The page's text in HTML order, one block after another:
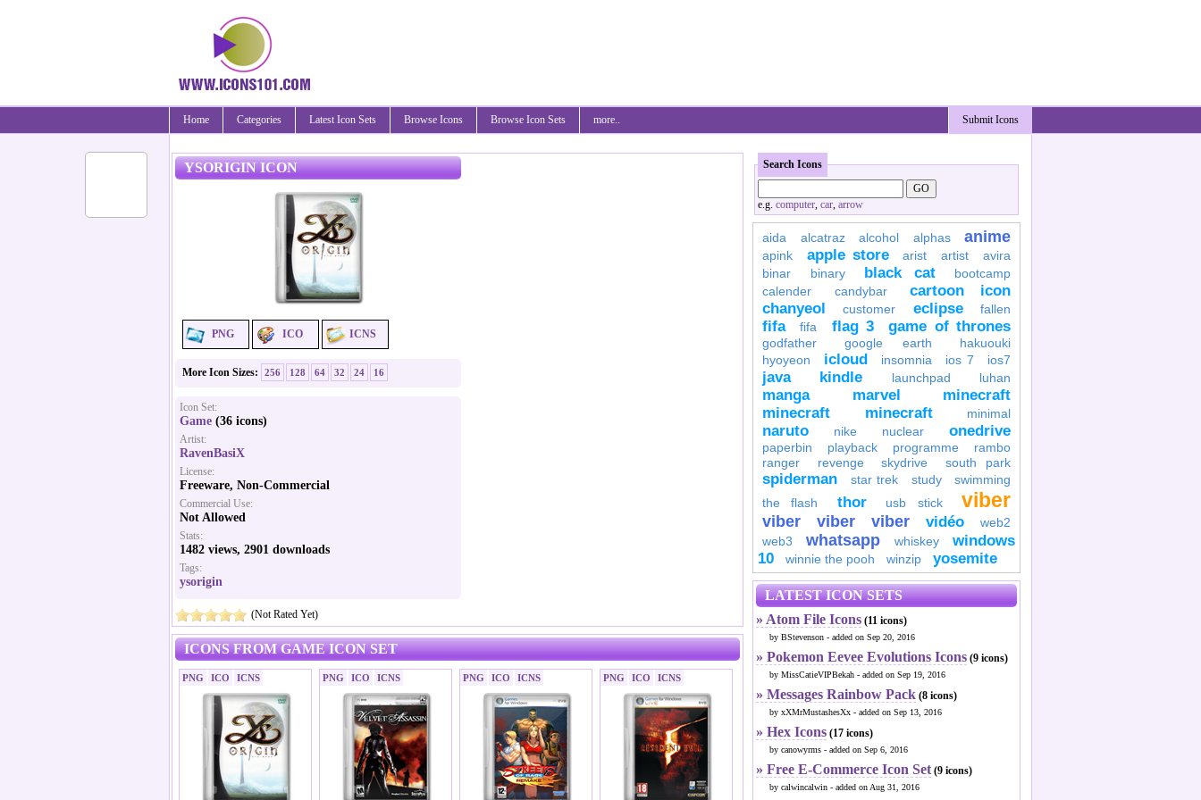
Submit Icons
Home Categories Latest Icon Sets Browse Icons Browse Icon Sets more..
YSORIGIN ICON
PNG ICO ICNS
More Icon Sizes: 256 128 64 32 24 16
Icon Set:
Game (36 icons)
Artist:
RavenBasiX
License:
Freeware, Non-Commercial
Commercial Use:
Not Allowed
Stats:
1482 views, 2901 downloads
Tags:
ysorigin
(Not Rated Yet)
ICONS FROM GAME ICON SET
PNG ICO ICNS PNG ICO ICNS PNG ICO ICNS PNG ICO ICNS
Search Icons
e.g. computer, car, arrow
aida alcatraz alcohol alphas anime
apink apple store arist artist
avira
binar
binary black cat
bootcamp
calender
candybar
cartoon icon
chanyeol
customer eclipse fallen
fifa fifa flag 3 game of thrones
godfather google earth
hakuouki
hyoyeon
icloud insomnia ios 7 ios7
java kindle launchpad luhan
manga marvel
minecraft
minecraft
minecraft minimal
naruto nike nuclear onedrive
paperbin playback programme
rambo
ranger
revenge skydrive south park
spiderman star trek study
swimming
the flash
thor usb stick viber
viber viber viber vidéo
web2
web3
whatsapp whiskey
windows
10
winnie the pooh winzip yosemite
LATEST ICON SETS
» Atom File Icons (11 icons)
by BStevenson - added on Sep 20, 2016
» Pokemon Eevee Evolutions Icons (9 icons)
by MissCatieVIPBekah - added on Sep 19, 2016
» Messages Rainbow Pack (8 icons)
by xXMrMustashesXx - added on Sep 13, 2016
» Hex Icons (17 icons)
by canowyrms - added on Sep 6, 2016
» Free E-Commerce Icon Set(9 icons)
by calwincalwin - added on Aug 31, 2016